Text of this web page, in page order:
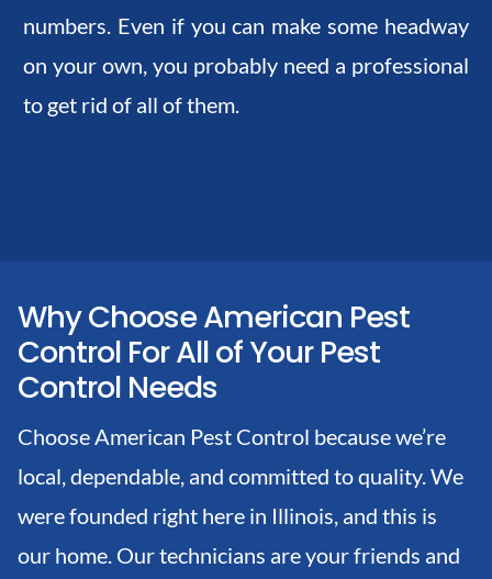
numbers. Even if you can make some headway
on your own, you probably need a professional
to get rid of all of them.
Why Choose American Pest
Control For All of Your Pest
Control Needs
Choose American Pest Control because we’re
local, dependable, and committed to quality. We
were founded right here in Illinois, and this is
our home. Our technicians are your friends and